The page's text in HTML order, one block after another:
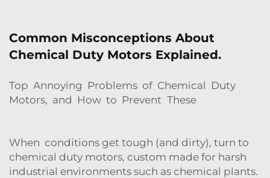
Common Misconceptions About
Chemical Duty Motors Explained.
Top Annoying Problems of Chemical Duty
Motors, and How to Prevent These
When conditions get tough (and dirty), turn to
chemical duty motors, custom made for harsh
industrial environments such as chemical plants.